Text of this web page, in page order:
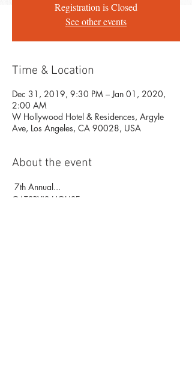
Registration is Closed
See other events
Time & Location
Dec 31, 2019, 9:30 PM – Jan 01, 2020,
2:00 AM
W Hollywood Hotel & Residences, Argyle
Ave, Los Angeles, CA 90028, USA
About the event
7th Annual...
GATSBY'S HOUSE